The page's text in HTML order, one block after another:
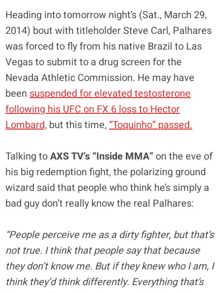
Heading into tomorrow night’s (Sat., March 29,
2014) bout with titleholder Steve Carl, Palhares
was forced to fly from his native Brazil to Las
Vegas to submit to a drug screen for the
Nevada Athletic Commission. He may have
beensuspended for elevated testosterone
following his UFC on FX 6 loss to Hector
Lombard, but this time,“Toquinho” passed.
Talking toAXS TV’s “Inside MMA” on the eve of
his big redemption fight, the polarizing ground
wizard said that people who think he’s simply a
bad guy don’t really know the real Palhares:
“People perceive me as a dirty fighter, but that’s
not true. I think that people say that because
they don’t know me. But if they knew who I am, I
think they’d think differently. Everything that’s